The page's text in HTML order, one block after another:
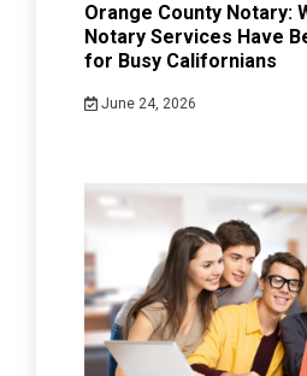
Orange County Notary:
Notary Services Have
for Busy Californians
June 24, 2026